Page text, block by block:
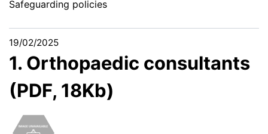
Safeguarding policies
19/02/2025
1. Orthopaedic consultants
(PDF, 18Kb)